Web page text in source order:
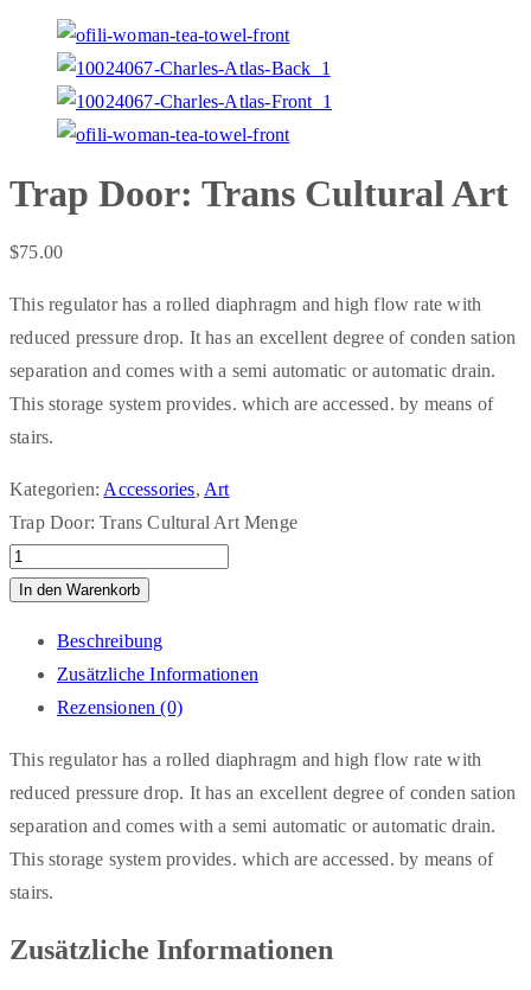
Trap Door: Trans Cultural Art
$75.00
This regulator has a rolled diaphragm and high flow rate with
reduced pressure drop. It has an excellent degree of conden sation
separation and comes with a semi automatic or automatic drain.
This storage system provides. which are accessed. by means of
stairs.
Kategorien: Accessories, Art
Trap Door: Trans Cultural Art Menge
In den Warenkorb
Beschreibung
Zusätzliche Informationen
Rezensionen (0)
This regulator has a rolled diaphragm and high flow rate with
reduced pressure drop. It has an excellent degree of conden sation
separation and comes with a semi automatic or automatic drain.
This storage system provides. which are accessed. by means of
stairs.
Zusätzliche Informationen